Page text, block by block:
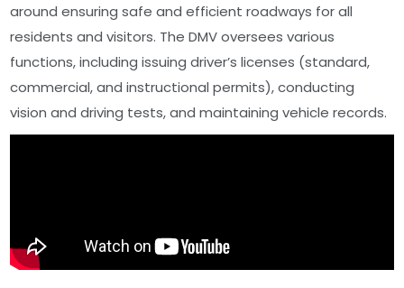
around ensuring safe and efficient roadways for all
residents and visitors. The DMV oversees various
functions, including issuing driver’s licenses (standard,
commercial, and instructional permits), conducting
vision and driving tests, and maintaining vehicle records.